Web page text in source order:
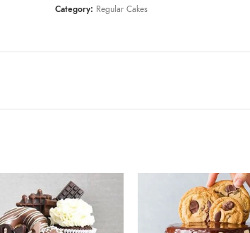
Category: Regular Cakes